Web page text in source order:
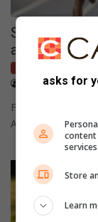
Sinesipho
after 200m
Wesley Botton
Following a
African sprinter
asks for
content
Store
Learn